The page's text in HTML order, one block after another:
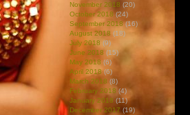
November 2018 (20)
October 2018(24)
September 2018(16)
August 2018 (18)
July 2018 (9)
June 2018 (15)
May 2018 (6)
April 2018(6)
March 2018 (8)
February 2018 (4)
January 2018 (11)
December 2017 (19)